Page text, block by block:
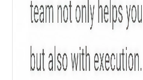
All
Popular
Male
30 - 34